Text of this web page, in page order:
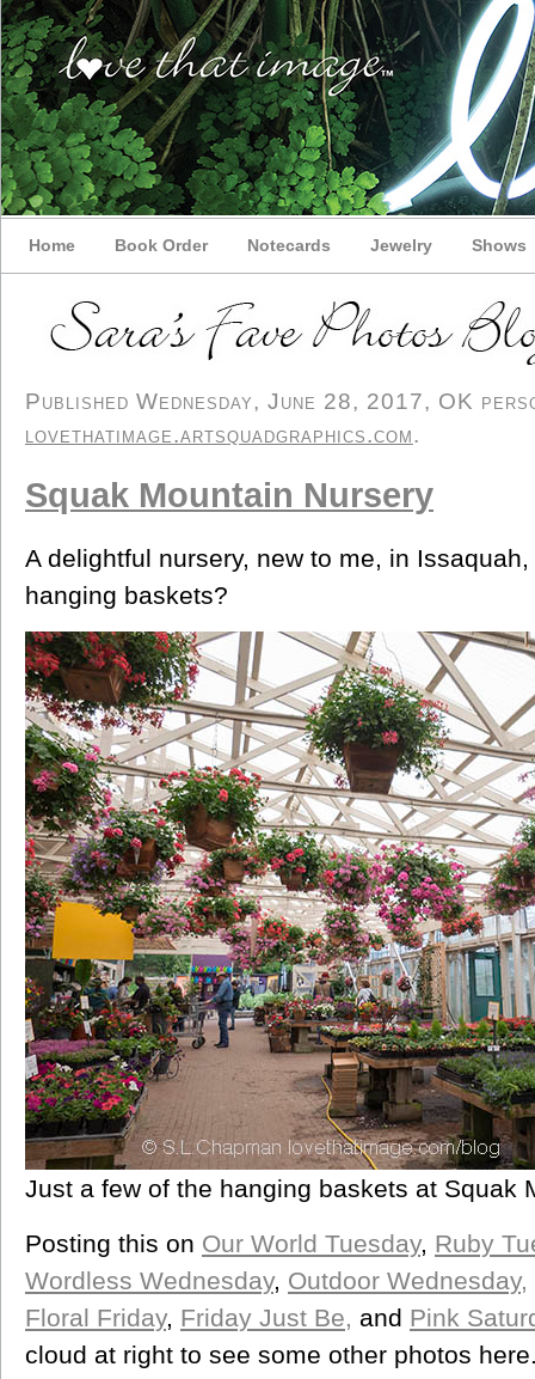
Home Book Order Notecards Jewelry Shows
Published Wednesday, June 28, 2017, OK
lovethatimage.artsquadgraphics.com.
Squak Mountain Nursery
A delightful nursery, new to me, in
hanging baskets?
Just a few of the hanging baskets at Squak
Posting this on Our World Tuesday, Ruby
Wordless Wednesday, Outdoor Wednesday,
Floral Friday, Friday Just Be, and Pink
cloud at right to see some other photos